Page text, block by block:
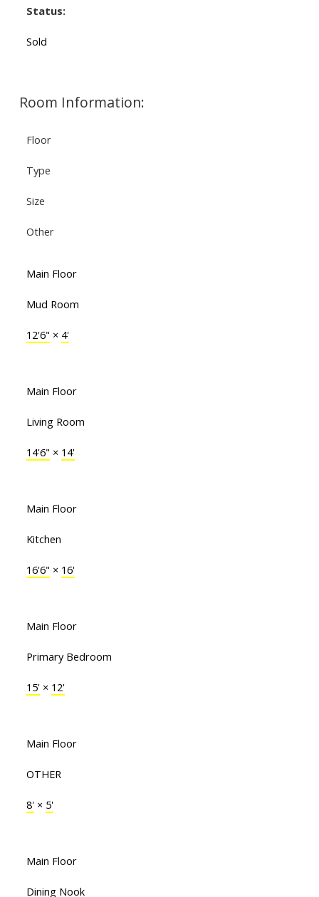
Status:
Sold
Room Information:
Floor
Type
Size
Other
Main Floor
Mud Room
12'6" × 4'
Main Floor
Living Room
14'6" × 14'
Main Floor
Kitchen
16'6" × 16'
Main Floor
Primary Bedroom
15'× 12'
Main Floor
OTHER
8'× 5'
Main Floor
Dining Nook